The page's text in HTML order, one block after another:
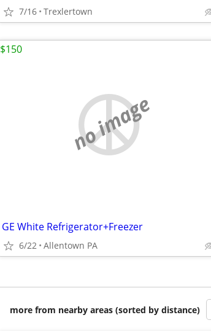
7/16 Trexlertown
no image
GE White Refrigerator+Freezer
6/22 Allentown PA
$150
more from nearby areas (sorted by distance)